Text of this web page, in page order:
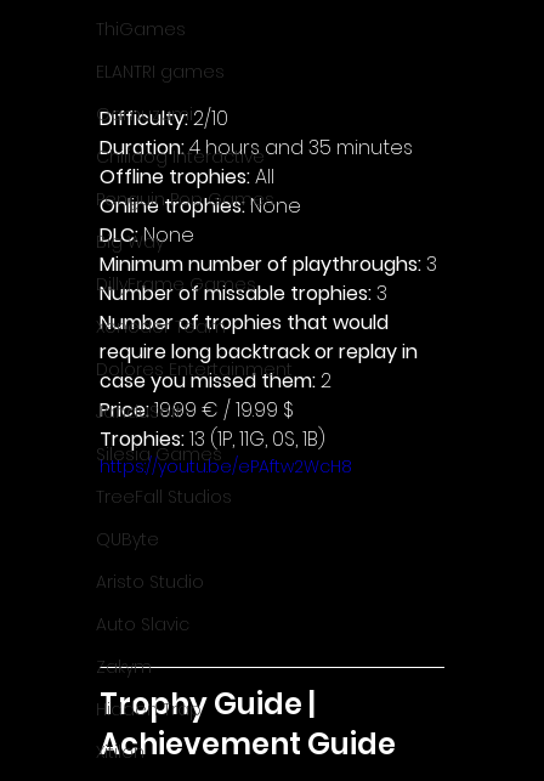
ThiGames
ELANTRI games
Gamuzumi
Chilidog Interactive
Penguin Pop Games
Big Way
DillyFrame Games
Xeneder Team
Dolores Entertainment
JanduSoft
Silesia Games
TreeFall Studios
QUByte
Aristo Studio
Auto Slavic
Zakym
Hidden Trap
Xitilon
Difficulty: 2/10
Duration: 4 hours and 35 minutes
Offline trophies: All
Online trophies: None
DLC: None
Minimum number of playthroughs: 3
Number of missable trophies: 3
Number of trophies that would
require long backtrack or replay in
case you missed them: 2
Price: 19.99 € / 19.99 $
Trophies: 13 (1P, 11G, 0S, 1B)
https://youtu.be/ePAftw2WcH8
Trophy Guide |
Achievement Guide